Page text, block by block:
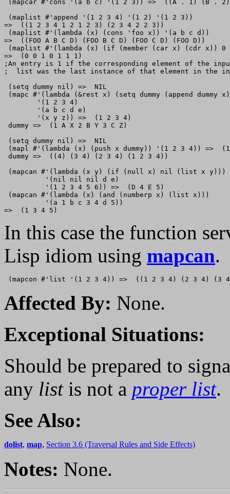
(mapcar #'cons '(a b c) '(1 2 3)) =>  ((A . 1) (B .
(maplist #'append '(1 2 3 4) '(1 2) '(1 2 3))
=>  ((1 2 3 4 1 2 1 2 3) (2 3 4 2 2 3))
(maplist #'(lambda (x) (cons 'foo x)) '(a b c d))
=>  ((FOO A B C D) (FOO B C D) (FOO C D) (FOO D))
(maplist #'(lambda (x) (if (member (car x) (cdr x))
=>  (0 0 1 0 1 1 1)
;An entry is 1 if the corresponding element of the
;  list was the last instance of that element in the
(setq dummy nil) =>  NIL
(mapc #'(lambda (&rest x) (setq dummy (append dummy
        '(1 2 3 4)
        '(a b c d e)
        '(x y z)) =>  (1 2 3 4)
dummy =>  (1 A X 2 B Y 3 C Z)
(setq dummy nil) =>  NIL
(mapl #'(lambda (x) (push x dummy)) '(1 2 3 4)) =>
dummy =>  ((4) (3 4) (2 3 4) (1 2 3 4))
(mapcan #'(lambda (x y) (if (null x) nil (list x y)))
          '(nil nil nil d e)
          '(1 2 3 4 5 6)) =>  (D 4 E 5)
(mapcan #'(lambda (x) (and (numberp x) (list x)))
          '(a 1 b c 3 4 d 5))
In this case the function
Lisp idiom using mapcan.
Affected By: None.
Exceptional Situations:
Should be prepared to
any listis not a proper list.
See Also:
dolist, map, Section 3.6 (Traversal Rules and Side Effects)
Notes: None.